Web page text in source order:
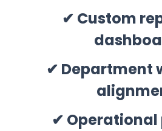
✔ Custom
✔ Department
✔ Operational